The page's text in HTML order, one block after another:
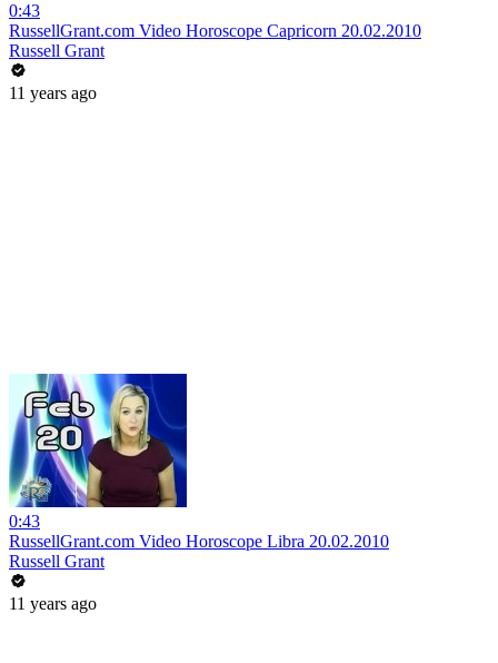
0:43
RussellGrant.com Video Horoscope Capricorn 20.02.2010
Russell Grant
11 years ago
0:43
RussellGrant.com Video Horoscope Libra 20.02.2010
Russell Grant
11 years ago